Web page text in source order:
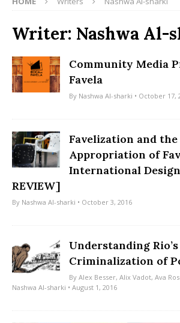
Writer: Nashwa Al-
Community Media
Favela
By Nashwa Al-sharki • October 17,
Favelization and the
Appropriation of
International
REVIEW]
By Nashwa Al-sharki • October 3, 2016
Understanding
Criminalization of
By Alex Besser, Alix Vadot, Ava
Nashwa Al-sharki • August 1, 2016